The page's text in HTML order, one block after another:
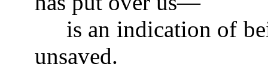
is an indication of
unsaved.